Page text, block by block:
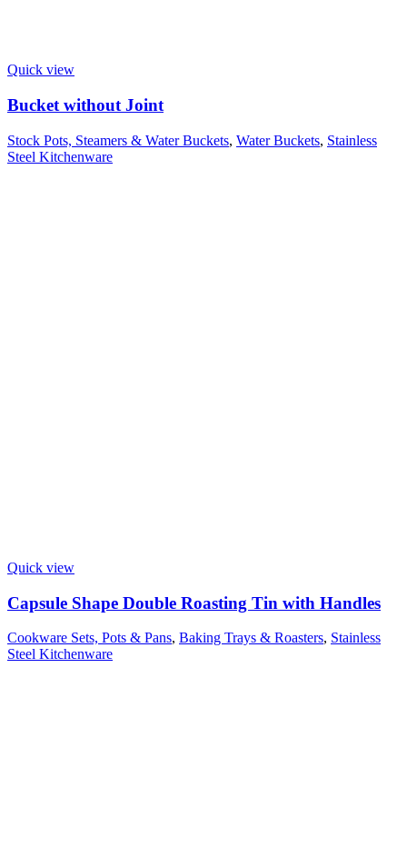
Quick view
Bucket without Joint
Stock Pots, Steamers & Water Buckets, Water Buckets, Stainless
Steel Kitchenware
Quick view
Capsule Shape Double Roasting Tin with Handles
Cookware Sets, Pots & Pans, Baking Trays & Roasters, Stainless
Steel Kitchenware